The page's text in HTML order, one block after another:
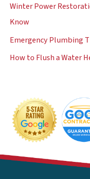
o
r
:
Winter Power
Know
Emergency Plumbing
How to Flush a Water